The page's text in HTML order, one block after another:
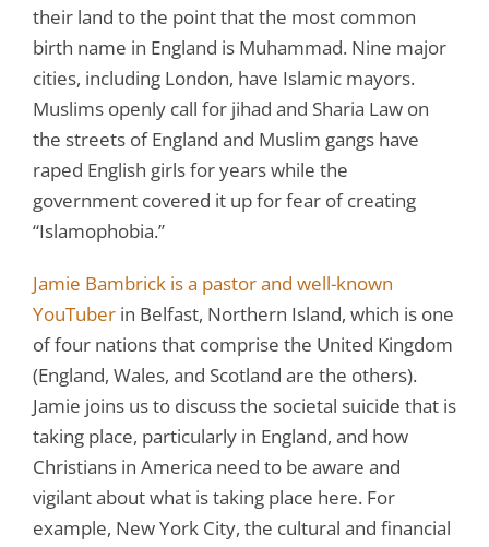
their land to the point that the most common
birth name in England is Muhammad. Nine major
cities, including London, have Islamic mayors.
Muslims openly call for jihad and Sharia Law on
the streets of England and Muslim gangs have
raped English girls for years while the
government covered it up for fear of creating
“Islamophobia.”
Jamie Bambrick is a pastor and well-known
YouTuber in Belfast, Northern Island, which is one
of four nations that comprise the United Kingdom
(England, Wales, and Scotland are the others).
Jamie joins us to discuss the societal suicide that is
taking place, particularly in England, and how
Christians in America need to be aware and
vigilant about what is taking place here. For
example, New York City, the cultural and financial